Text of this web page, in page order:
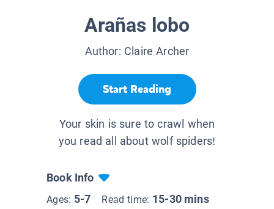
Arañas lobo
Author: Claire Archer
Start Reading
Your skin is sure to crawl when
you read all about wolf spiders!
Book Info
Ages: 5-7 Read time: 15-30 mins